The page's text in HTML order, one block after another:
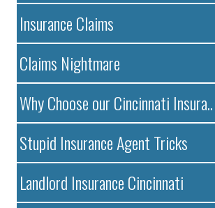
Insurance Claims
Claims Nightmare
Why Choose our Cincinnati Insura..
Stupid Insurance Agent Tricks
Landlord Insurance Cincinnati